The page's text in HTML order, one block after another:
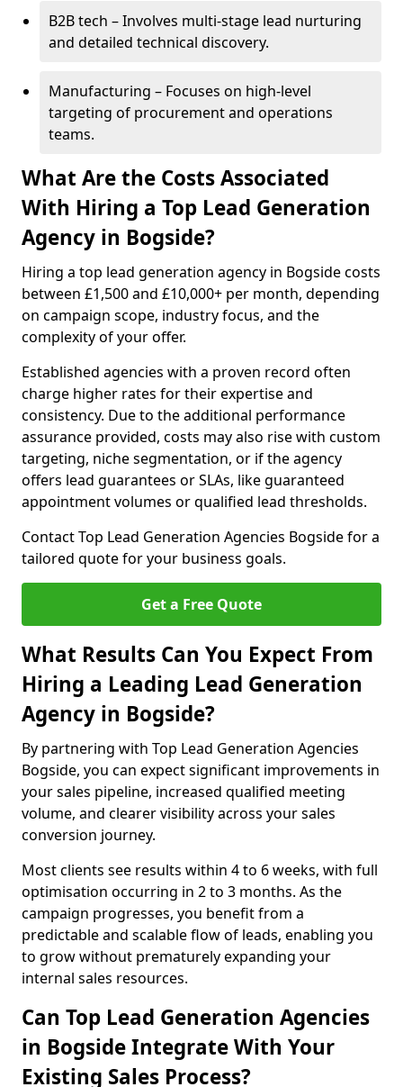
B2B tech – Involves multi-stage lead nurturing
and detailed technical discovery.
Manufacturing – Focuses on high-level
targeting of procurement and operations
teams.
What Are the Costs Associated
With Hiring a Top Lead Generation
Agency in Bogside?
Hiring a top lead generation agency in Bogside costs
between £1,500 and £10,000+ per month, depending
on campaign scope, industry focus, and the
complexity of your offer.
Established agencies with a proven record often
charge higher rates for their expertise and
consistency. Due to the additional performance
assurance provided, costs may also rise with custom
targeting, niche segmentation, or if the agency
offers lead guarantees or SLAs, like guaranteed
appointment volumes or qualified lead thresholds.
Contact Top Lead Generation Agencies Bogside for a
tailored quote for your business goals.
Get a Free Quote
What Results Can You Expect From
Hiring a Leading Lead Generation
Agency in Bogside?
By partnering with Top Lead Generation Agencies
Bogside, you can expect significant improvements in
your sales pipeline, increased qualified meeting
volume, and clearer visibility across your sales
conversion journey.
Most clients see results within 4 to 6 weeks, with full
optimisation occurring in 2 to 3 months. As the
campaign progresses, you benefit from a
predictable and scalable flow of leads, enabling you
to grow without prematurely expanding your
internal sales resources.
Can Top Lead Generation Agencies
in Bogside Integrate With Your
Existing Sales Process?